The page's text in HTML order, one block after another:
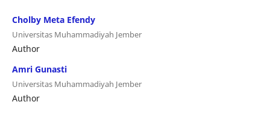
Cholby Meta Efendy
Universitas Muhammadiyah Jember
Author
Amri Gunasti
Universitas Muhammadiyah Jember
Author